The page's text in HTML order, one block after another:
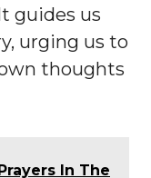
guides us
urging us to
thoughts
In The